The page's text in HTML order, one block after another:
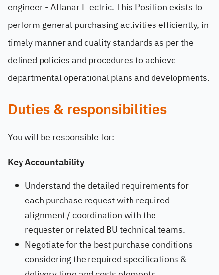
engineer - Alfanar Electric. This Position exists to
perform general purchasing activities efficiently, in
timely manner and quality standards as per the
defined policies and procedures to achieve
departmental operational plans and developments.
Duties & responsibilities
You will be responsible for:
Key Accountability
Understand the detailed requirements for
each purchase request with required
alignment / coordination with the
requester or related BU technical teams.
Negotiate for the best purchase conditions
considering the required specifications &